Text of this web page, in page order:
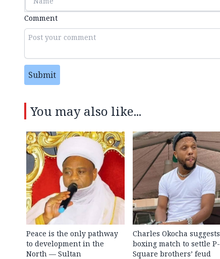
Comment
Submit
You may also like...
Peace is the only pathway
to development in the
North — Sultan
Charles Okocha suggests
boxing match to settle P-
Square brothers’ feud